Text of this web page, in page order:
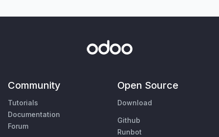
Community
Tutorials
Documentation
Forum
Open Source
Download
Github
Runbot